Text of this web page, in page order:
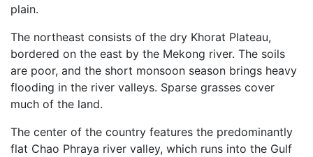
plain.
The northeast consists of the dry Khorat Plateau,
bordered on the east by the Mekong river. The soils
are poor, and the short monsoon season brings heavy
flooding in the river valleys. Sparse grasses cover
much of the land.
The center of the country features the predominantly
flat Chao Phraya river valley, which runs into the Gulf